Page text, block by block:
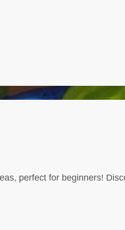
perfect for beginners!